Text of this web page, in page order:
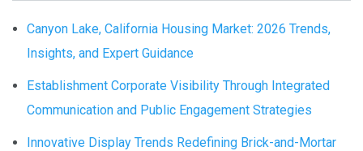
Canyon Lake, California Housing Market: 2026 Trends,
Insights, and Expert Guidance
Establishment Corporate Visibility Through Integrated
Communication and Public Engagement Strategies
Innovative Display Trends Redefining Brick-and-Mortar